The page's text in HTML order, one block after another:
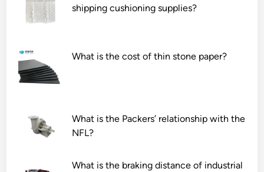
shipping cushioning supplies?
What is the cost of thin stone paper?
What is the Packers’ relationship with the
NFL?
What is the braking distance of industrial